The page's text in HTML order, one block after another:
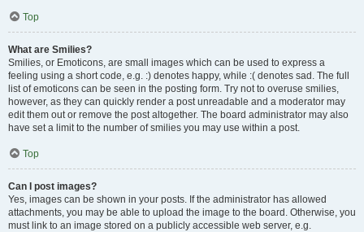
Top
What are Smilies?
Smilies, or Emoticons, are small images which can be used to express a
feeling using a short code, e.g. :) denotes happy, while :( denotes sad. The full
list of emoticons can be seen in the posting form. Try not to overuse smilies,
however, as they can quickly render a post unreadable and a moderator may
edit them out or remove the post altogether. The board administrator may also
have set a limit to the number of smilies you may use within a post.
Top
Can I post images?
Yes, images can be shown in your posts. If the administrator has allowed
attachments, you may be able to upload the image to the board. Otherwise, you
must link to an image stored on a publicly accessible web server, e.g.